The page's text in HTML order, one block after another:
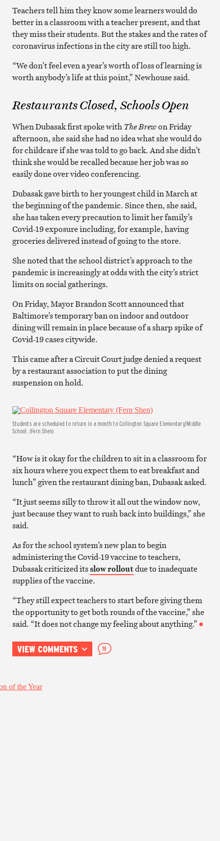
Teachers tell him they know some learners would do
better in a classroom with a teacher present, and that
they miss their students. But the stakes and the rates of
coronavirus infections in the city are still too high.
“We don’t feel even a year’s worth of loss of learning is
worth anybody’s life at this point,” Newhouse said.
Restaurants Closed, Schools Open
When Dubasak first spoke withThe Brewon Friday
afternoon, she said she had no idea what she would do
for childcare if she was told to go back. And she didn’t
think she would be recalled because her job was so
easily done over video conferencing.
Dubasak gave birth to her youngest child in March at
the beginning of the pandemic. Since then, she said,
she has taken every precaution to limit her family’s
Covid-19 exposure including, for example, having
groceries delivered instead of going to the store.
She noted that the school district’s approach to the
pandemic is increasingly at odds with the city’s strict
limits on social gatherings.
On Friday, Mayor Brandon Scott announced that
Baltimore’s temporary ban on indoor and outdoor
dining will remain in place because of a sharp spike of
Covid-19 cases citywide.
This came after a Circuit Court judge denied a request
by a restaurant association to put the dining
suspension on hold.
Students are scheduled to return in a month to Collington Square Elementary/Middle
School. (Fern Shen)
“How is it okay for the children to sit in a classroom for
six hours where you expect them to eat breakfast and
lunch” given the restaurant dining ban, Dubasak asked.
“It just seems silly to throw it all out the window now,
just because they want to rush back into buildings,” she
said.
As for the school system’s new plan to begin
administering the Covid-19 vaccine to teachers,
Dubasak criticized itsslow rolloutdue to inadequate
supplies of the vaccine.
“They still expect teachers to start before giving them
the opportunity to get both rounds of the vaccine,” she
said. “It does not change my feeling about anything.”
VIEW COMMENTS 19